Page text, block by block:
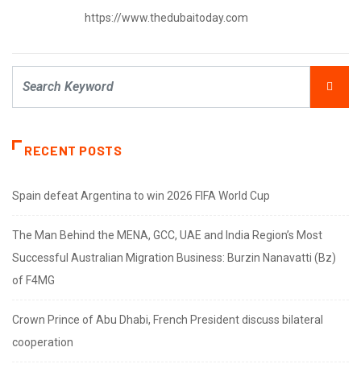
https://www.thedubaitoday.com
RECENT POSTS
Spain defeat Argentina to win 2026 FIFA World Cup
The Man Behind the MENA, GCC, UAE and India Region’s Most
Successful Australian Migration Business: Burzin Nanavatti (Bz)
of F4MG
Crown Prince of Abu Dhabi, French President discuss bilateral
cooperation